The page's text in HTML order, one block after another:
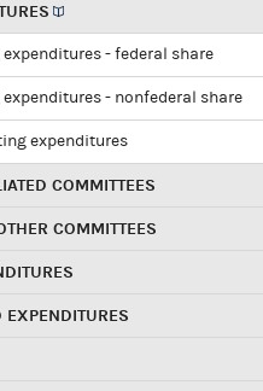
- federal share
- nonfederal share
expenditures
COMMITTEES
COMMITTEES
EXPENDITURES